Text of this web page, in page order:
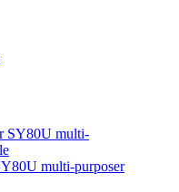
multi-purposer